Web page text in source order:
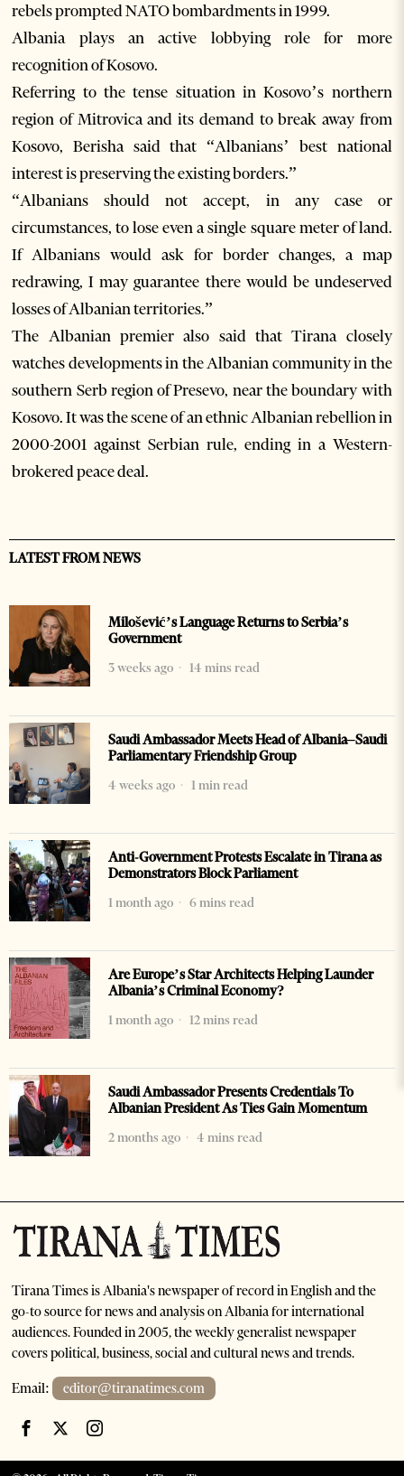
rebels prompted NATO bombardments in 1999.
Albania plays an active lobbying role for more
recognition of Kosovo.
Referring to the tense situation in Kosovo’s northern
region of Mitrovica and its demand to break away from
Kosovo, Berisha said that “Albanians’ best national
interest is preserving the existing borders.”
“Albanians should not accept, in any case or
circumstances, to lose even a single square meter of land.
If Albanians would ask for border changes, a map
redrawing, I may guarantee there would be undeserved
losses of Albanian territories.”
The Albanian premier also said that Tirana closely
watches developments in the Albanian community in the
southern Serb region of Presevo, near the boundary with
Kosovo. It was the scene of an ethnic Albanian rebellion in
2000-2001 against Serbian rule, ending in a Western-
brokered peace deal.
LATEST FROM NEWS
Milošević’s Language Returns to Serbia’s
Government
3 weeks ago
14 mins read
Saudi Ambassador Meets Head of Albania–Saudi
Parliamentary Friendship Group
4 weeks ago
1 min read
Anti-Government Protests Escalate in Tirana as
Demonstrators Block Parliament
1 month ago
6 mins read
Are Europe’s Star Architects Helping Launder
Albania’s Criminal Economy?
1 month ago
12 mins read
Saudi Ambassador Presents Credentials To
Albanian President As Ties Gain Momentum
2 months ago
4 mins read
Tirana Times is Albania's newspaper of record in English and the
go-to source for news and analysis on Albania for international
audiences. Founded in 2005, the weekly generalist newspaper
covers political, business, social and cultural news and trends.
Email: editor@tiranatimes.com